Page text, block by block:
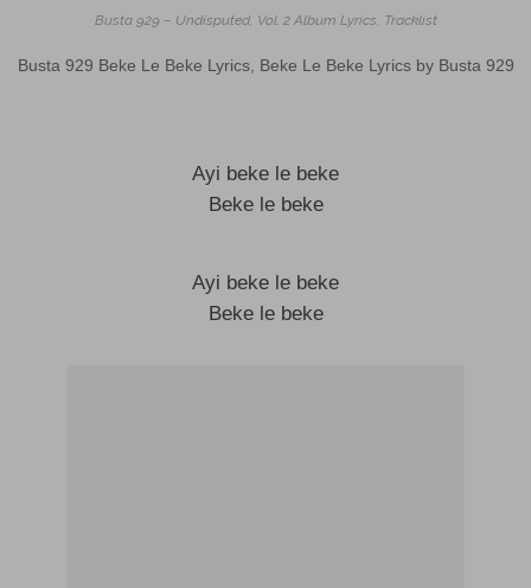
Busta 929 – Undisputed, Vol. 2 Album Lyrics, Tracklist
Busta 929 Beke Le Beke Lyrics, Beke Le Beke Lyrics by Busta 929
Ayi beke le beke
Beke le beke
Ayi beke le beke
Beke le beke